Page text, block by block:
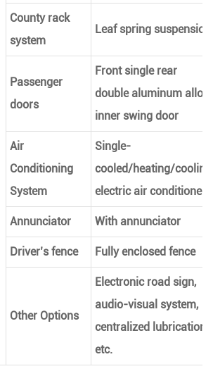
County rack
system
Leaf spring suspension
Passenger
doors
Front single rear
double aluminum alloy
inner swing door
Air
Conditioning
System
Single-
cooled/heating/cooling
electric air conditioner
Annunciator With annunciator
Driver’s fence Fully enclosed fence
Other Options
Electronic road sign,
audio-visual system,
centralized lubrication,
etc.